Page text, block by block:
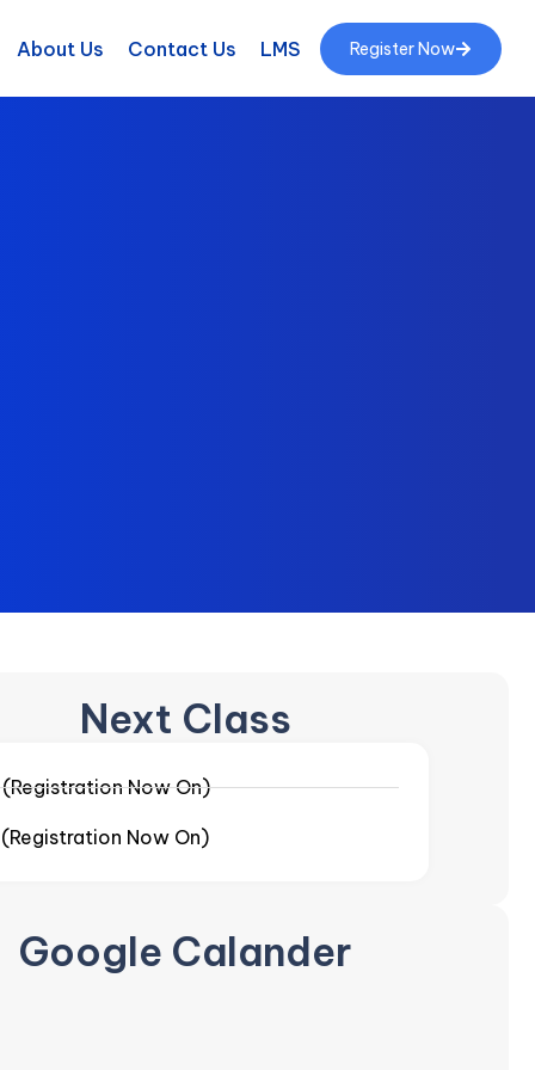
About Us Contact Us LMS Register Now
Next Class
(Registration Now On)
(Registration Now On)
Google Calander